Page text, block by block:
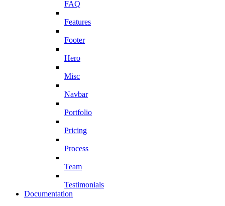
FAQ
Features
Footer
Hero
Misc
Navbar
Portfolio
Pricing
Process
Team
Testimonials
Documentation